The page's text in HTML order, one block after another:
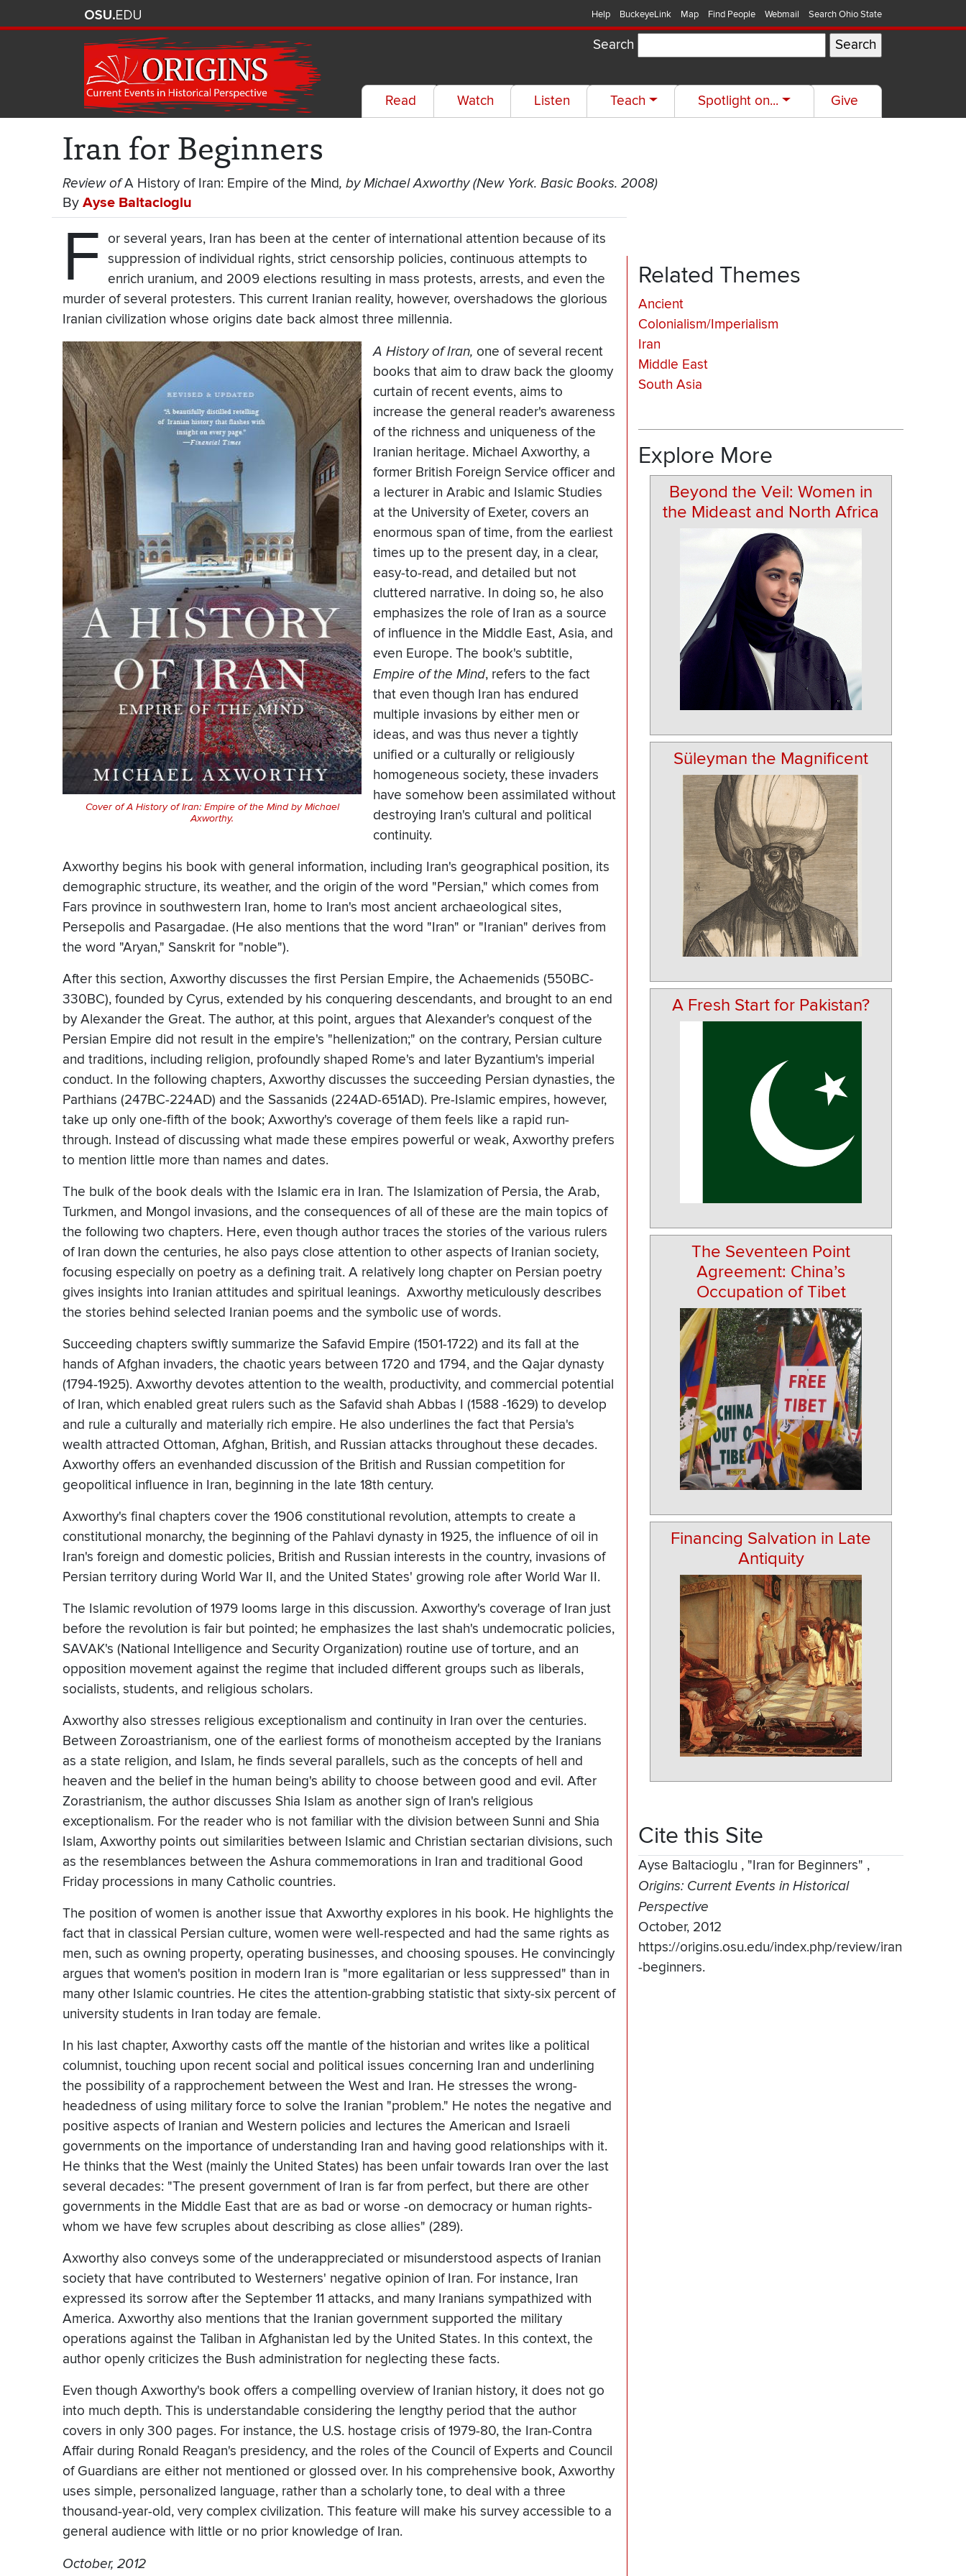
Help BuckeyeLink Map Find People Webmail Search Ohio State
Search
Read Watch Listen Teach Spotlight on... Give
Iran for Beginners
Review ofA History of Iran: Empire of the Mind, by Michael Axworthy (New York. Basic Books. 2008)
By Ayse Baltacioglu
F
or several years, Iran has been at the center of international attention because of its
suppression of individual rights, strict censorship policies, continuous attempts to
enrich uranium, and 2009 elections resulting in mass protests, arrests, and even the
murder of several protesters. This current Iranian reality, however, overshadows the glorious
Iranian civilization whose origins date back almost three millennia.
Cover of A History of Iran: Empire of the Mind by Michael
Axworthy.
A History of Iran, one of several recent
books that aim to draw back the gloomy
curtain of recent events, aims to
increase the general reader's awareness
of the richness and uniqueness of the
Iranian heritage. Michael Axworthy, a
former British Foreign Service officer and
a lecturer in Arabic and Islamic Studies
at the University of Exeter, covers an
enormous span of time, from the earliest
times up to the present day, in a clear,
easy-to-read, and detailed but not
cluttered narrative. In doing so, he also
emphasizes the role of Iran as a source
of influence in the Middle East, Asia, and
even Europe. The book's subtitle,
Empire of the Mind, refers to the fact
that even though Iran has endured
multiple invasions by either men or
ideas, and was thus never a tightly
unified or a culturally or religiously
homogeneous society, these invaders
have somehow been assimilated without
destroying Iran's cultural and political
continuity.
Axworthy begins his book with general information, including Iran's geographical position, its
demographic structure, its weather, and the origin of the word "Persian," which comes from
Fars province in southwestern Iran, home to Iran's most ancient archaeological sites,
Persepolis and Pasargadae. (He also mentions that the word "Iran" or "Iranian" derives from
the word "Aryan," Sanskrit for "noble").
After this section, Axworthy discusses the first Persian Empire, the Achaemenids (550BC-
330BC), founded by Cyrus, extended by his conquering descendants, and brought to an end
by Alexander the Great. The author, at this point, argues that Alexander's conquest of the
Persian Empire did not result in the empire's "hellenization;" on the contrary, Persian culture
and traditions, including religion, profoundly shaped Rome's and later Byzantium's imperial
conduct. In the following chapters, Axworthy discusses the succeeding Persian dynasties, the
Parthians (247BC-224AD) and the Sassanids (224AD-651AD). Pre-Islamic empires, however,
take up only one-fifth of the book; Axworthy's coverage of them feels like a rapid run-
through. Instead of discussing what made these empires powerful or weak, Axworthy prefers
to mention little more than names and dates.
The bulk of the book deals with the Islamic era in Iran. The Islamization of Persia, the Arab,
Turkmen, and Mongol invasions, and the consequences of all of these are the main topics of
the following two chapters. Here, even though author traces the stories of the various rulers
of Iran down the centuries, he also pays close attention to other aspects of Iranian society,
focusing especially on poetry as a defining trait. A relatively long chapter on Persian poetry
gives insights into Iranian attitudes and spiritual leanings. Axworthy meticulously describes
the stories behind selected Iranian poems and the symbolic use of words.
Succeeding chapters swiftly summarize the Safavid Empire (1501-1722) and its fall at the
hands of Afghan invaders, the chaotic years between 1720 and 1794, and the Qajar dynasty
(1794-1925). Axworthy devotes attention to the wealth, productivity, and commercial potential
of Iran, which enabled great rulers such as the Safavid shah Abbas I (1588 -1629) to develop
and rule a culturally and materially rich empire. He also underlines the fact that Persia's
wealth attracted Ottoman, Afghan, British, and Russian attacks throughout these decades.
Axworthy offers an evenhanded discussion of the British and Russian competition for
geopolitical influence in Iran, beginning in the late 18th century.
Axworthy's final chapters cover the 1906 constitutional revolution, attempts to create a
constitutional monarchy, the beginning of the Pahlavi dynasty in 1925, the influence of oil in
Iran's foreign and domestic policies, British and Russian interests in the country, invasions of
Persian territory during World War II, and the United States' growing role after World War II.
The Islamic revolution of 1979 looms large in this discussion. Axworthy's coverage of Iran just
before the revolution is fair but pointed; he emphasizes the last shah's undemocratic policies,
SAVAK's (National Intelligence and Security Organization) routine use of torture, and an
opposition movement against the regime that included different groups such as liberals,
socialists, students, and religious scholars.
Axworthy also stresses religious exceptionalism and continuity in Iran over the centuries.
Between Zoroastrianism, one of the earliest forms of monotheism accepted by the Iranians
as a state religion, and Islam, he finds several parallels, such as the concepts of hell and
heaven and the belief in the human being's ability to choose between good and evil. After
Zorastrianism, the author discusses Shia Islam as another sign of Iran's religious
exceptionalism. For the reader who is not familiar with the division between Sunni and Shia
Islam, Axworthy points out similarities between Islamic and Christian sectarian divisions, such
as the resemblances between the Ashura commemorations in Iran and traditional Good
Friday processions in many Catholic countries.
The position of women is another issue that Axworthy explores in his book. He highlights the
fact that in classical Persian culture, women were well-respected and had the same rights as
men, such as owning property, operating businesses, and choosing spouses. He convincingly
argues that women's position in modern Iran is "more egalitarian or less suppressed" than in
many other Islamic countries. He cites the attention-grabbing statistic that sixty-six percent of
university students in Iran today are female.
In his last chapter, Axworthy casts off the mantle of the historian and writes like a political
columnist, touching upon recent social and political issues concerning Iran and underlining
the possibility of a rapprochement between the West and Iran. He stresses the wrong-
headedness of using military force to solve the Iranian "problem." He notes the negative and
positive aspects of Iranian and Western policies and lectures the American and Israeli
governments on the importance of understanding Iran and having good relationships with it.
He thinks that the West (mainly the United States) has been unfair towards Iran over the last
several decades: "The present government of Iran is far from perfect, but there are other
governments in the Middle East that are as bad or worse -on democracy or human rights-
whom we have few scruples about describing as close allies" (289).
Axworthy also conveys some of the underappreciated or misunderstood aspects of Iranian
society that have contributed to Westerners' negative opinion of Iran. For instance, Iran
expressed its sorrow after the September 11 attacks, and many Iranians sympathized with
America. Axworthy also mentions that the Iranian government supported the military
operations against the Taliban in Afghanistan led by the United States. In this context, the
author openly criticizes the Bush administration for neglecting these facts.
Even though Axworthy's book offers a compelling overview of Iranian history, it does not go
into much depth. This is understandable considering the lengthy period that the author
covers in only 300 pages. For instance, the U.S. hostage crisis of 1979-80, the Iran-Contra
Affair during Ronald Reagan's presidency, and the roles of the Council of Experts and Council
of Guardians are either not mentioned or glossed over. In his comprehensive book, Axworthy
uses simple, personalized language, rather than a scholarly tone, to deal with a three
thousand-year-old, very complex civilization. This feature will make his survey accessible to a
general audience with little or no prior knowledge of Iran.
October, 2012
Related Themes
Ancient
Colonialism/Imperialism
Iran
Middle East
South Asia
Explore More
Beyond the Veil: Women in
the Mideast and North Africa
Süleyman the Magnificent
A Fresh Start for Pakistan?
The Seventeen Point
Agreement: China’s
Occupation of Tibet
Financing Salvation in Late
Antiquity
Cite this Site
Ayse Baltacioglu , "Iran for Beginners" ,
Origins: Current Events in Historical
Perspective
October, 2012
https://origins.osu.edu/index.php/review/iran
-beginners.